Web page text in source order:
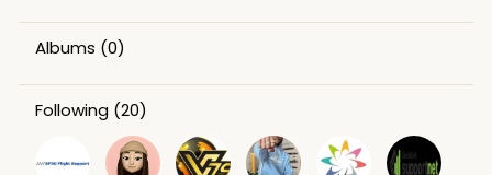
Albums (0)
Following (20)